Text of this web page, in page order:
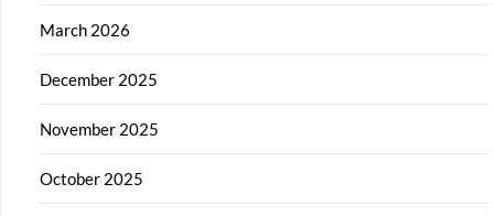
March 2026
December 2025
November 2025
October 2025